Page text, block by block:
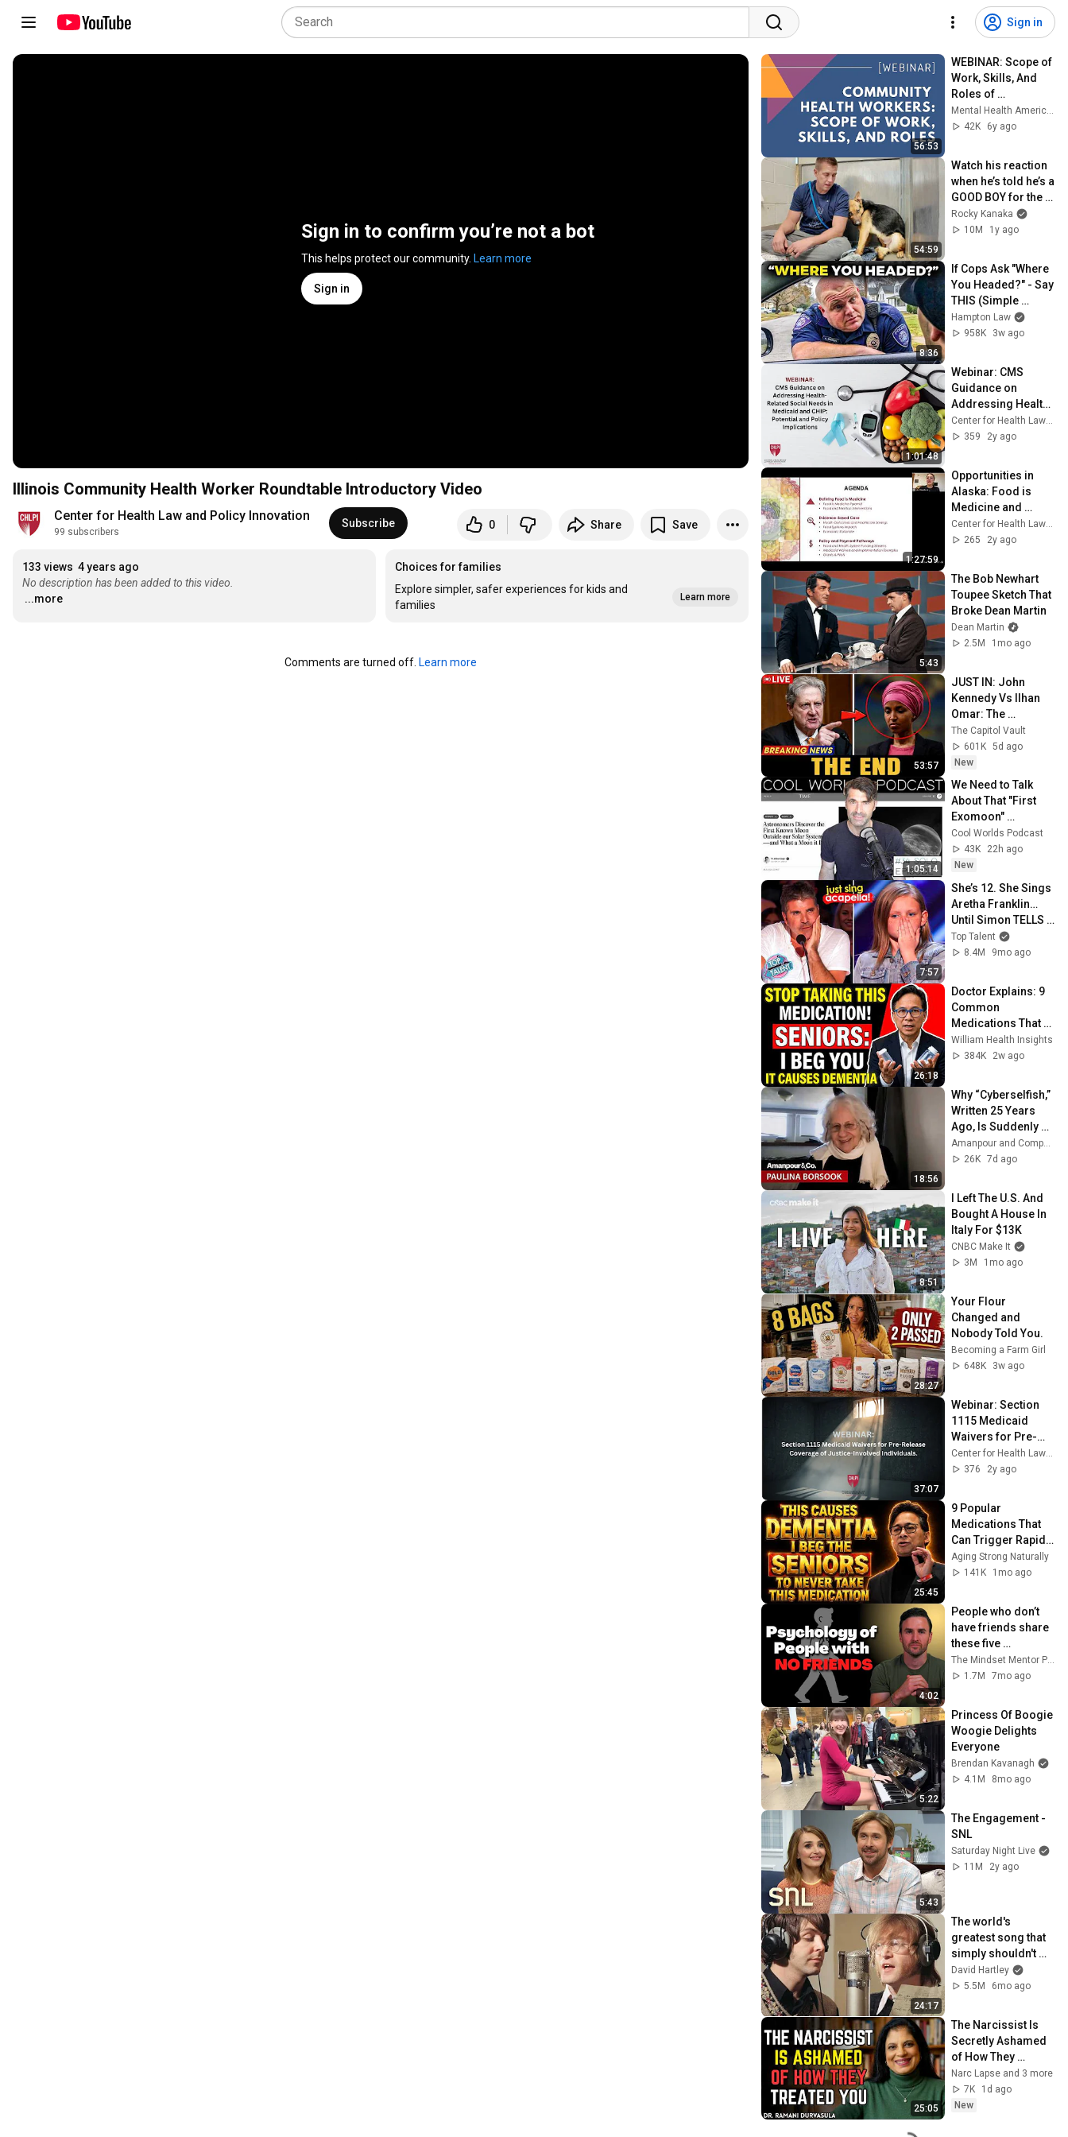
Sign in
Sign in to confirm you’re not a bot
This helps protect our community. Learn more
Sign in
Illinois Community Health Worker Roundtable Introductory Video
Center for Health Law and Policy Innovation
99 subscribers
Subscribe 0 Share Save
133 views 4 years ago
No description has been added to this video.
...more
Choices for families
Explore simpler, safer experiences for kids and
families
Learn more
Comments are turned off. Learn more
56:53
WEBINAR: Scope of
Work, Skills, And
Roles of
Community Health
Workers
Mental Health America Webinars
42K
6y ago
54:59
Watch his reaction
when he’s told he’s a
GOOD BOY for the
first time 🥹
Rocky Kanaka
10M
1y ago
8:36
If Cops Ask "Where
You Headed?" - Say
THIS (Simple
Phrase)
Hampton Law
958K
3w ago
1:01:48
Webinar: CMS
Guidance on
Addressing Health-
Related Social
Needs in Medicaid
359
2y ago
1:27:59
Opportunities in
Alaska: Food is
Medicine and
Payment Pathways
265
2y ago
5:43
The Bob Newhart
Toupee Sketch That
Broke Dean Martin
Dean Martin
2.5M
1mo ago
53:57
JUST IN: John
Kennedy Vs Ilhan
Omar: The
Financial Evidence
Nobody Saw
Coming
The Capitol Vault
601K 5d ago
New
1:05:14
We Need to Talk
About That "First
Exomoon"
Discovery
Cool Worlds Podcast
43K
22h ago
New
7:57
She’s 12. She Sings
Aretha Franklin…
Until Simon TELLS
Her to Do It
Acapella! 😳
Top Talent
8.4M
9mo ago
26:18
Doctor Explains: 9
Common
Medications That
May Increase
Dementia Risk
William Health Insights
384K
2w ago
18:56
Why “Cyberselfish,”
Written 25 Years
Ago, Is Suddenly
Relevant Again |
Amanpour and
Amanpour and Company
26K 7d ago
8:51
I Left The U.S. And
Bought A House In
Italy For $13K
CNBC Make It
3M
1mo ago
28:27
Your Flour
Changed and
Nobody Told You.
Becoming a Farm Girl
648K
3w ago
37:07
Webinar: Section
1115 Medicaid
Waivers for Pre-
Release Coverage
of Justice-Involved
Center for Health Law and Policy Innovation
376
2y ago
25:45
9 Popular
Medications That
Can Trigger Rapid
Dementia
Aging Strong Naturally
141K
1mo ago
4:02
People who don’t
have friends share
these five
personality traits
The Mindset Mentor Podcast
1.7M
7mo ago
5:22
Princess Of Boogie
Woogie Delights
Everyone
Brendan Kavanagh
4.1M
8mo ago
5:43
The Engagement -
SNL
Saturday Night Live
11M
2y ago
24:17
The world's
greatest song that
simply shouldn't
exist
David Hartley
5.5M
6mo ago
25:05
The Narcissist Is
Secretly Ashamed
of How They
Treated You, But
They'll Never Admit
It | Dr. Ramani
Narc Lapse and 3 more
7K
1d ago
New